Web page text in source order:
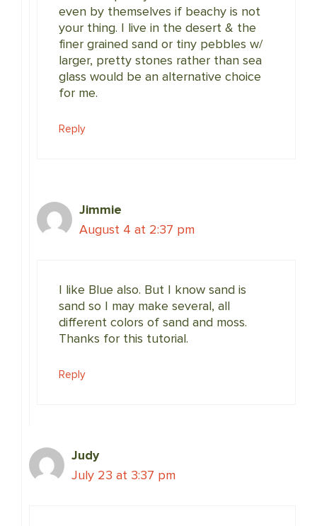
even by themselves if beachy is not
your thing. I live in the desert & the
finer grained sand or tiny pebbles w/
larger, pretty stones rather than sea
glass would be an alternative choice
for me.
Reply
Jimmie
August 4 at 2:37 pm
I like Blue also. But I know sand is
sand so I may make several, all
different colors of sand and moss.
Thanks for this tutorial.
Reply
Judy
July 23 at 3:37 pm